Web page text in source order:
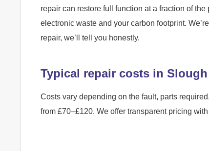
repair can restore full function at a fraction of
electronic waste and your carbon footprint.
repair, we’ll tell you honestly.
Typical repair costs in Slough
Costs vary depending on the fault, parts
from £70–£120. We offer transparent pricing